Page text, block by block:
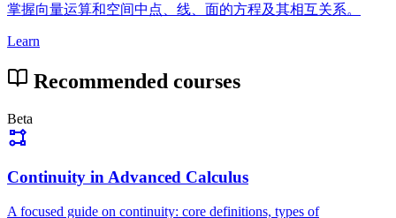
掌握向量运算和空间中点、线、面的方程及其相互关系。
Learn
Recommended courses
Beta
Continuity in Advanced Calculus
A focused guide on continuity: core definitions, types of